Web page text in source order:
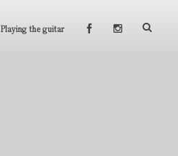
Playing the guitar